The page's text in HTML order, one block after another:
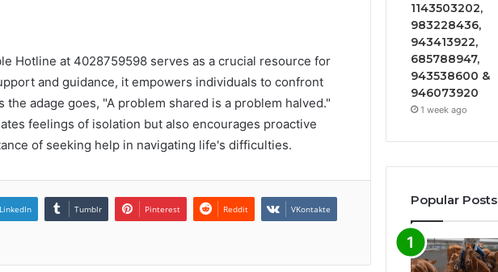
Hotline at 4028759598 serves as a crucial resource for
and guidance, it empowers individuals to confront
adage goes, "A problem shared is a problem halved."
feelings of isolation but also encourages proactive
of seeking help in navigating life's difficulties.
LinkedIn Tumblr Pinterest Reddit VKontakte
1143503202,
983228436,
943413922,
685788947,
943538600 &
946073920
1 week ago
Popular Posts